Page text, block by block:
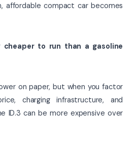
affordable compact car becomes
cheaper to run than a gasoline
on paper, but when you factor
charging infrastructure, and
ID.3 can be more expensive over